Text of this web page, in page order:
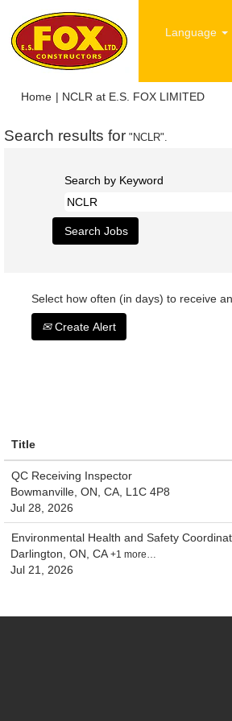
Language
Home | NCLR at E.S. FOX LIMITED
Search results for "NCLR".
Search by Keyword
Select how often (in days) to receive
Create Alert
Title
QC Receiving Inspector
Bowmanville, ON, CA, L1C 4P8
Jul 28, 2026
Environmental Health and Safety
Darlington, ON, CA +1 more…
Jul 21, 2026